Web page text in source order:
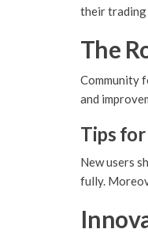
their trading
The
Community
and
Tips
New users
fully.